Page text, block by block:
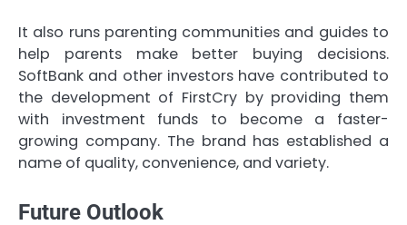
It also runs parenting communities and guides to
help parents make better buying decisions.
SoftBank and other investors have contributed to
the development of FirstCry by providing them
with investment funds to become a faster-
growing company. The brand has established a
name of quality, convenience, and variety.
Future Outlook